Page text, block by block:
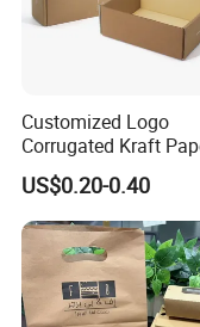
Customized Logo
Corrugated Kraft
Shipping Box Mailer
Box Packaging for
Food Jewelry
US$0.20-0.40